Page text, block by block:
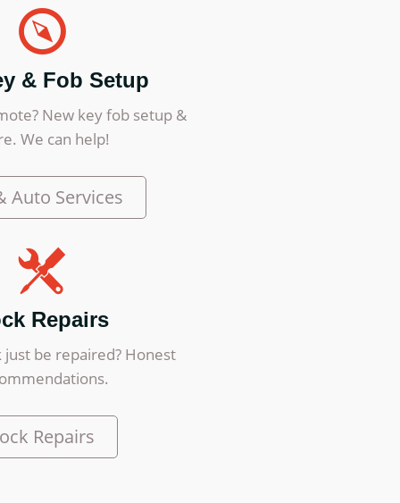
& Fob Setup
New key fob setup &
We can help!
Auto Services
Repairs
just be repaired? Honest
Repairs